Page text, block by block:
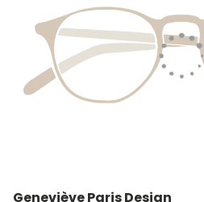
Geneviève Paris Design